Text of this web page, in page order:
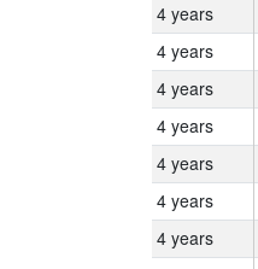
4 years
4 years
4 years
4 years
4 years
4 years
4 years